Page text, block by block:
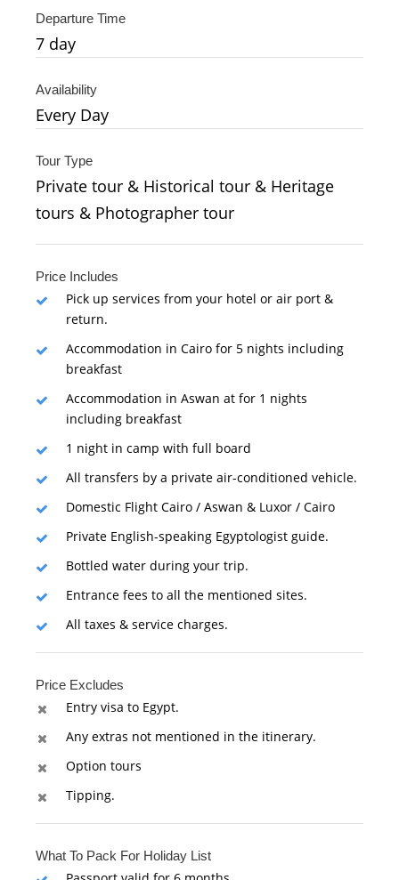
Departure Time
7 day
Availability
Every Day
Tour Type
Private tour & Historical tour & Heritage
tours & Photographer tour
Price Includes
Pick up services from your hotel or air port &
return.
Accommodation in Cairo for 5 nights including
breakfast
Accommodation in Aswan at for 1 nights
including breakfast
1 night in camp with full board
All transfers by a private air-conditioned vehicle.
Domestic Flight Cairo / Aswan & Luxor / Cairo
Private English-speaking Egyptologist guide.
Bottled water during your trip.
Entrance fees to all the mentioned sites.
All taxes & service charges.
Price Excludes
Entry visa to Egypt.
Any extras not mentioned in the itinerary.
Option tours
Tipping.
What To Pack For Holiday List